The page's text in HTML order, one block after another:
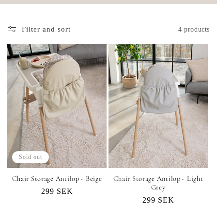
t
i
o
n
:
Filter and sort 4 products
Sold out
Chair Storage Antilop - Beige
Regular
299 SEK
Chair Storage Antilop - Light
Grey
Regular
299 SEK